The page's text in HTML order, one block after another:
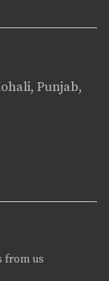
Punjab,
from us